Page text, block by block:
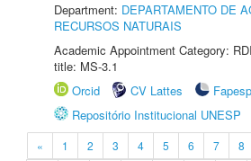
Department: DEPARTAMENTO DE
RECURSOS NATURAIS
Academic Appointment Category:
title: MS-3.1
Orcid
CV Lattes
Fapesp
Repositório Institucional UNESP
« 1 2 3 4 5 6 7 8